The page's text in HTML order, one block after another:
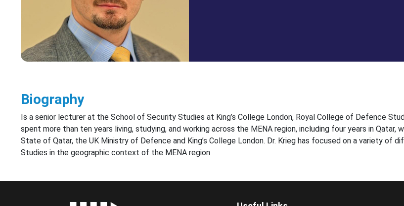
Biography
Is a senior lecturer at the School of Security Studies at King’s College London, Royal College of Defence
spent more than ten years living, studying, and working across the MENA region, including four years in
State of Qatar, the UK Ministry of Defence and King’s College London. Dr. Krieg has focused on a variety
Studies in the geographic context of the MENA region